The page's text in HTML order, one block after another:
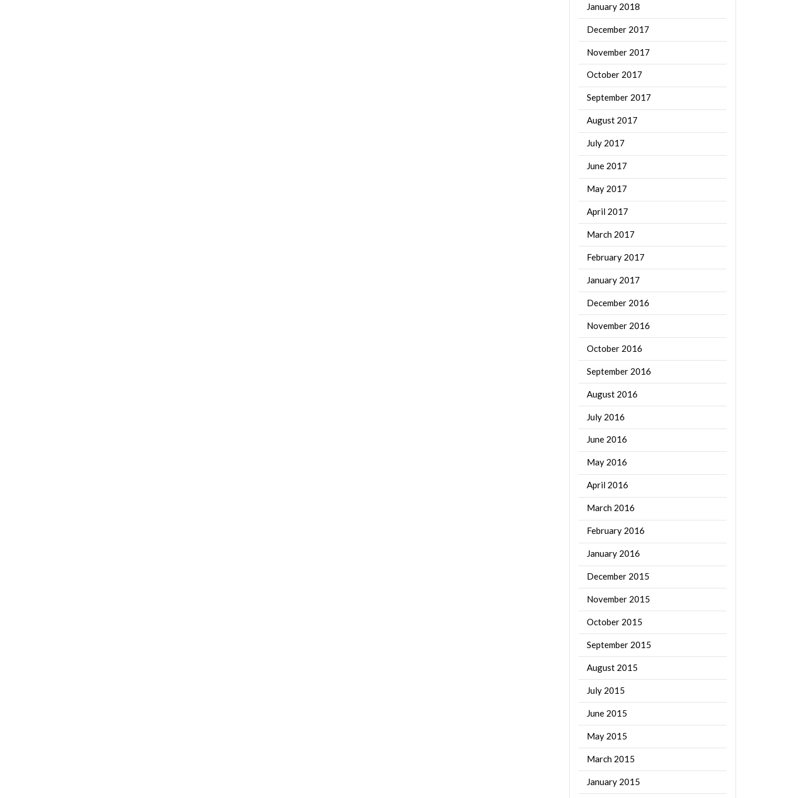
January 2018
December 2017
November 2017
October 2017
September 2017
August 2017
July 2017
June 2017
May 2017
April 2017
March 2017
February 2017
January 2017
December 2016
November 2016
October 2016
September 2016
August 2016
July 2016
June 2016
May 2016
April 2016
March 2016
February 2016
January 2016
December 2015
November 2015
October 2015
September 2015
August 2015
July 2015
June 2015
May 2015
March 2015
January 2015